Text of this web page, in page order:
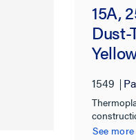
15A,
1549
chemical,
See more